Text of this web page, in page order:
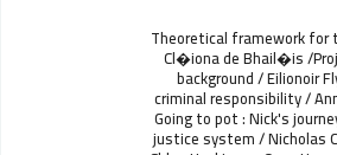
Theoretical framework for
Cl�iona de Bhail�is /
background / Eilionoir
criminal responsibility /
Going to pot : Nick's
justice system / Nicholas